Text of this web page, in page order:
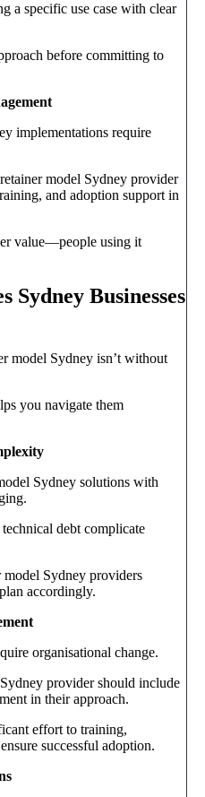
a specific use case with clear
before committing to
implementations require
model Sydney provider
and adoption support in
value—people using it
Sydney Businesses
model Sydney isn’t without
you navigate them
Sydney solutions with
debt complicate
Sydney providers
accordingly.
organisational change.
provider should include
in their approach.
effort to training,
successful adoption.